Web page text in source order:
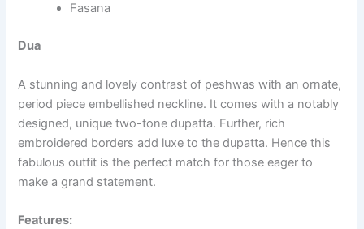
Fasana
Dua
A stunning and lovely contrast of peshwas with an ornate,
period piece embellished neckline. It comes with a notably
designed, unique two-tone dupatta. Further, rich
embroidered borders add luxe to the dupatta. Hence this
fabulous outfit is the perfect match for those eager to
make a grand statement.
Features: